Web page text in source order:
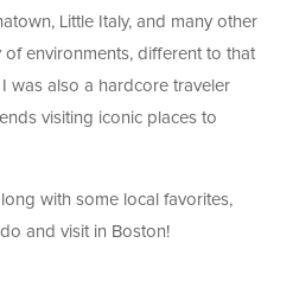
Little Italy, and many other
environments, different to that
was also a hardcore traveler
visiting iconic places to
with some local favorites,
and visit in Boston!